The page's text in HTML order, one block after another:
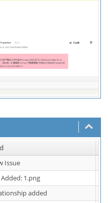
Issue
Added: 1.png
added